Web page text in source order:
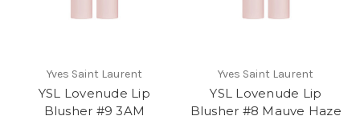
Yves Saint Laurent
YSL Lovenude Lip
Blusher #9 3AM
Yves Saint Laurent
YSL Lovenude Lip
Blusher #8 Mauve Haze